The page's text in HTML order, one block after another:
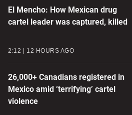
El Mencho: How Mexican drug
cartel leader was captured, killed
2:12 12 HOURS AGO
26,000+ Canadians registered in
Mexico amid ‘terrifying’ cartel
violence